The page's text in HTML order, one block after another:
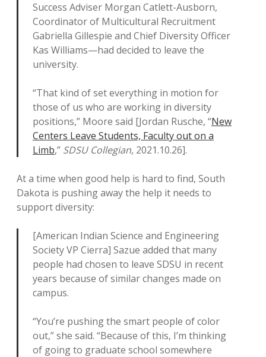
Success Adviser Morgan Catlett-Ausborn,
Coordinator of Multicultural Recruitment
Gabriella Gillespie and Chief Diversity Officer
Kas Williams—had decided to leave the
university.
“That kind of set everything in motion for
those of us who are working in diversity
positions,” Moore said [Jordan Rusche, “New
Centers Leave Students, Faculty out on a
Limb,” SDSU Collegian, 2021.10.26].
At a time when good help is hard to find, South
Dakota is pushing away the help it needs to
support diversity:
[American Indian Science and Engineering
Society VP Cierra] Sazue added that many
people had chosen to leave SDSU in recent
years because of similar changes made on
campus.
“You’re pushing the smart people of color
out,” she said. “Because of this, I’m thinking
of going to graduate school somewhere